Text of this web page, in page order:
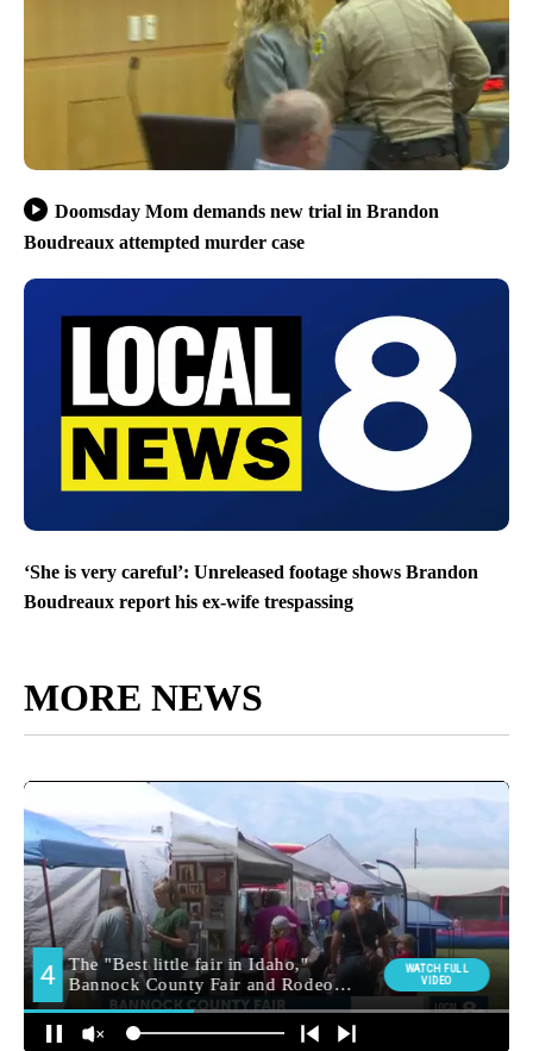
Doomsday Mom demands new trial in Brandon
Boudreaux attempted murder case
‘She is very careful’: Unreleased footage shows Brandon
Boudreaux report his ex-wife trespassing
MORE NEWS